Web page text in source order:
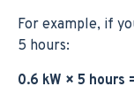
For example, if
5 hours:
0.6 kW × 5 hours